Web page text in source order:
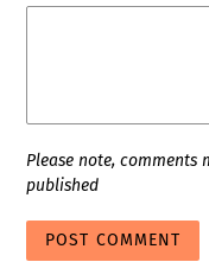
Please note, comments
published